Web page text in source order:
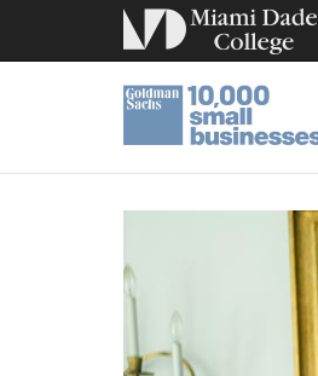
Previous